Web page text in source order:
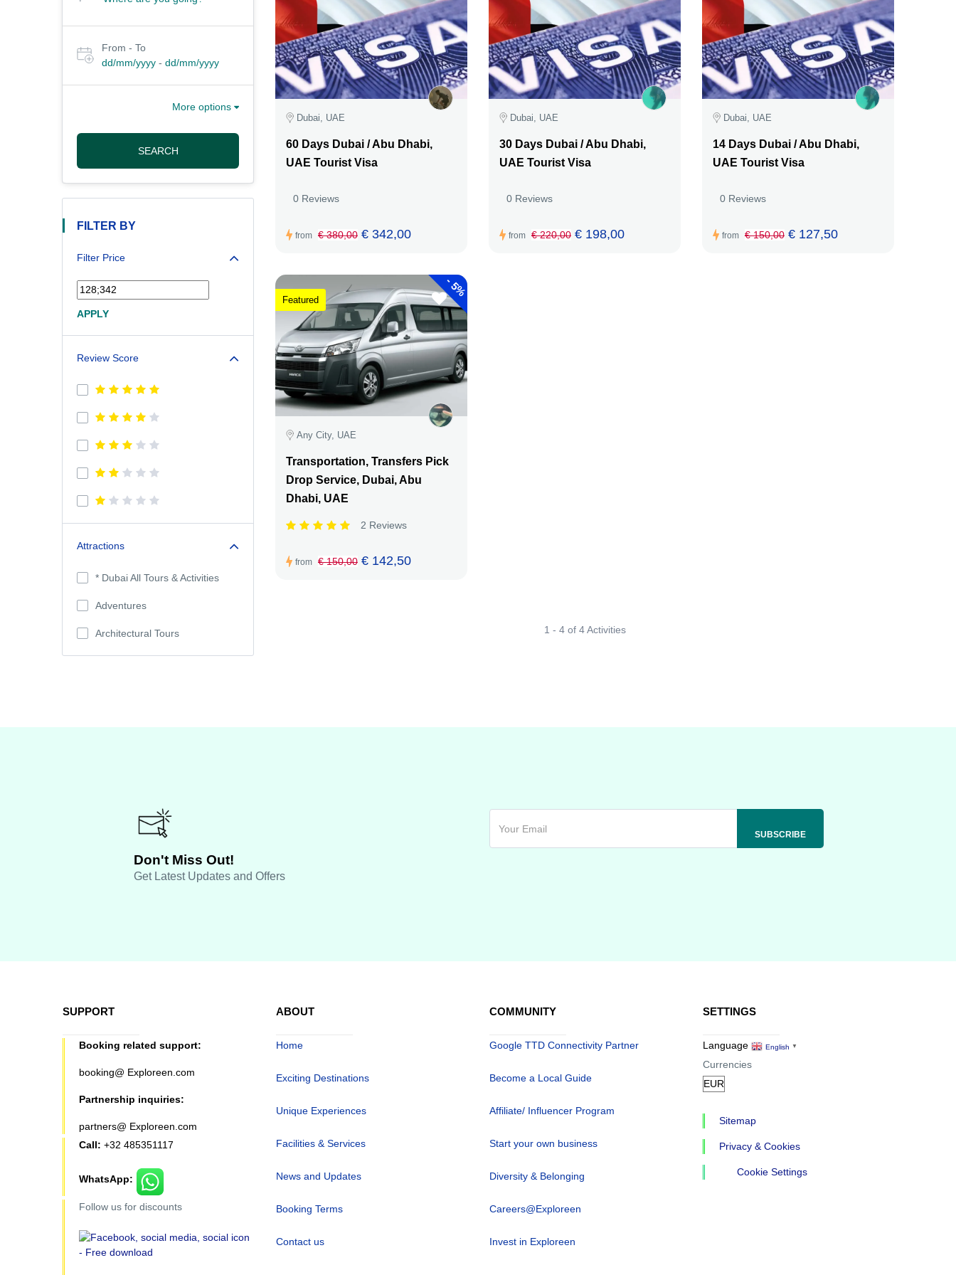
From - To
dd/mm/yyyy - dd/mm/yyyy
More options
SEARCH
FILTER BY
Filter Price
APPLY
Review Score
Attractions
* Dubai All Tours & Activities
Adventures
Architectural Tours
Dubai, UAE
60 Days Dubai / Abu Dhabi,
UAE Tourist Visa
0 Reviews
from € 380,00 € 342,00
Dubai, UAE
30 Days Dubai / Abu Dhabi,
UAE Tourist Visa
0 Reviews
from € 220,00€ 198,00
Dubai, UAE
14 Days Dubai / Abu Dhabi,
UAE Tourist Visa
0 Reviews
from € 150,00€ 127,50
-
5%
Featured
Any City, UAE
Transportation, Transfers Pick
Drop Service, Dubai, Abu
Dhabi, UAE
2 Reviews
from € 150,00 € 142,50
1 - 4 of 4 Activities
Don't Miss Out!
Get Latest Updates and Offers
SUPPORT
Booking related support:
booking@ Exploreen.com
Partnership inquiries:
partners@ Exploreen.com
Call: +32 485351117
WhatsApp:
Follow us for discounts
ABOUT
Home
Exciting Destinations
Unique Experiences
Facilities & Services
News and Updates
Booking Terms
Contact us
COMMUNITY
Google TTD Connectivity Partner
Become a Local Guide
Affiliate/ Influencer Program
Start your own business
Diversity & Belonging
Careers@Exploreen
Invest in Exploreen
SETTINGS
Language English ▼
Currencies
Sitemap
Privacy & Cookies
Cookie Settings